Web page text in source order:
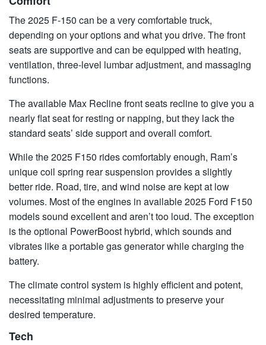
The 2025 F-150 can be a very comfortable truck,
depending on your options and what you drive. The front
seats are supportive and can be equipped with heating,
ventilation, three-level lumbar adjustment, and massaging
functions.
The available Max Recline front seats recline to give you a
nearly flat seat for resting or napping, but they lack the
standard seats’ side support and overall comfort.
While the 2025 F150 rides comfortably enough, Ram’s
unique coil spring rear suspension provides a slightly
better ride. Road, tire, and wind noise are kept at low
volumes. Most of the engines in available 2025 Ford F150
models sound excellent and aren’t too loud. The exception
is the optional PowerBoost hybrid, which sounds and
vibrates like a portable gas generator while charging the
battery.
The climate control system is highly efficient and potent,
necessitating minimal adjustments to preserve your
desired temperature.
Tech